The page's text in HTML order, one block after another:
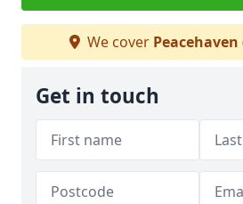
We cover Peacehaven
Get in touch